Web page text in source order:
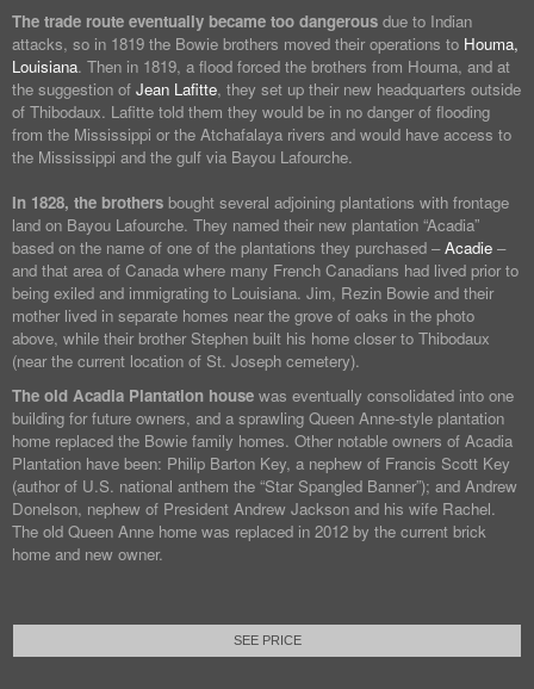
The trade route eventually became too dangerous due to Indian
attacks, so in 1819 the Bowie brothers moved their operations to Houma,
Louisiana. Then in 1819, a flood forced the brothers from Houma, and at
the suggestion of Jean Lafitte, they set up their new headquarters outside
of Thibodaux. Lafitte told them they would be in no danger of flooding
from the Mississippi or the Atchafalaya rivers and would have access to
the Mississippi and the gulf via Bayou Lafourche.
In 1828, the brothers bought several adjoining plantations with frontage
land on Bayou Lafourche. They named their new plantation “Acadia”
based on the name of one of the plantations they purchased –Acadie –
and that area of Canada where many French Canadians had lived prior to
being exiled and immigrating to Louisiana. Jim, Rezin Bowie and their
mother lived in separate homes near the grove of oaks in the photo
above, while their brother Stephen built his home closer to Thibodaux
(near the current location of St. Joseph cemetery).
The old Acadia Plantation house was eventually consolidated into one
building for future owners, and a sprawling Queen Anne-style plantation
home replaced the Bowie family homes. Other notable owners of Acadia
Plantation have been: Philip Barton Key, a nephew of Francis Scott Key
(author of U.S. national anthem the “Star Spangled Banner”); and Andrew
Donelson, nephew of President Andrew Jackson and his wife Rachel.
The old Queen Anne home was replaced in 2012 by the current brick
home and new owner.
SEE PRICE